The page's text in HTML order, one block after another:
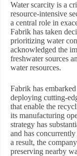
Water scarcity is a
resource-intensive
a central role in
Fabrik has taken
prioritizing water
acknowledged the
freshwater sources
water resources.
Fabrik has
deploying cutting-
that enable the
its manufacturing
strategy has
and has
a result, the
preserving nearby